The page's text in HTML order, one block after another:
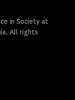
in Society at
All rights